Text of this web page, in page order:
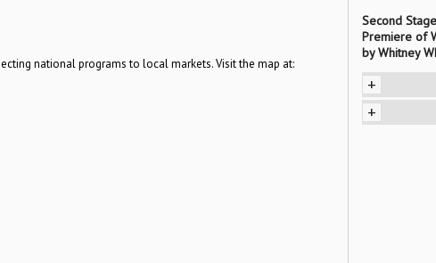
national programs to local markets. Visit the map at:
Second
Premiere of
by Whitney
+
+